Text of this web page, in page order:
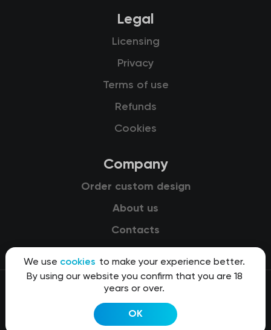
We use cookies to make your experience better.
By using our website you confirm that you are 18
years or over.
OK
Legal
Licensing
Privacy
Terms of use
Refunds
Cookies
Company
Order custom design
About us
Contacts